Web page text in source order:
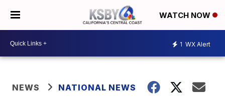
WATCH NOW
1 WX Alert
NEWS NATIONAL NEWS